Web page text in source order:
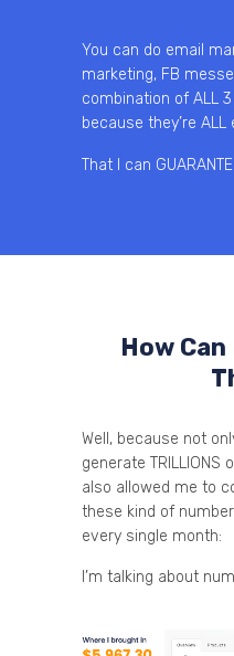
You can do email
marketing, FB
combination of ALL
because they’re
That I can
How Can
Well, because not
generate TRILLIONS
also allowed me to
these kind of
every single month:
I’m talking about